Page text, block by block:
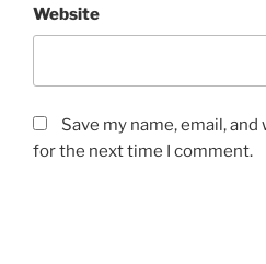
Website
Save my name, email,
for the next time I comment.